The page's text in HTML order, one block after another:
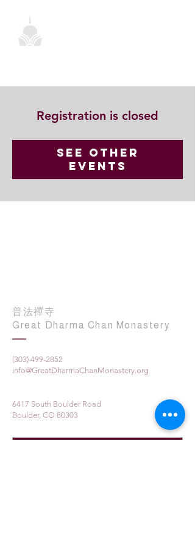
Registration is closed
See other
events
普法禪寺
Great Dharma Chan Monastery
(303) 499-2852
info@GreatDharmaChanMonastery.org
6417 South Boulder Road
Boulder, CO 80303